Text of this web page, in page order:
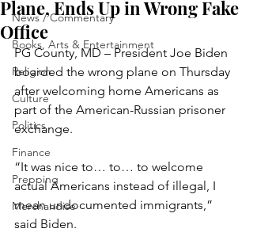
News / Commentary
Books, Arts & Entertainment
Religion
Culture
Politics
Finance
Prepping
Merchandise
Plane, Ends Up in Wrong Fake
Office
PG County, MD – President Joe Biden
boarded the wrong plane on Thursday
after welcoming home Americans as
part of the American-Russian prisoner
exchange.
“It was nice to… to… to welcome
actual Americans instead of illegal, I
mean undocumented immigrants,”
said Biden.